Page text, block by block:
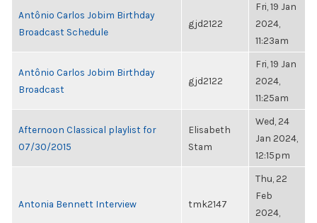
Antônio Carlos Jobim Birthday
Broadcast Schedule
gjd2122
Fri, 19 Jan
2024,
11:23am
Antônio Carlos Jobim Birthday
Broadcast
gjd2122
Fri, 19 Jan
2024,
11:25am
Afternoon Classical playlist for
07/30/2015
Elisabeth
Stam
Wed, 24
Jan 2024,
12:15pm
Antonia Bennett Interview tmk2147
Thu, 22
Feb
2024,